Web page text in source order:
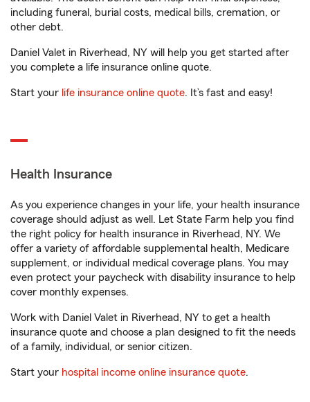
including funeral, burial costs, medical bills, cremation, or
other debt.
Daniel Valet in Riverhead, NY will help you get started after
you complete a life insurance online quote.
Start your life insurance online quote. It’s fast and easy!
Health Insurance
As you experience changes in your life, your health insurance
coverage should adjust as well. Let State Farm help you find
the right policy for health insurance in Riverhead, NY. We
offer a variety of affordable supplemental health, Medicare
supplement, or individual medical coverage plans. You may
even protect your paycheck with disability insurance to help
cover monthly expenses.
Work with Daniel Valet in Riverhead, NY to get a health
insurance quote and choose a plan designed to fit the needs
of a family, individual, or senior citizen.
Start your hospital income online insurance quote.